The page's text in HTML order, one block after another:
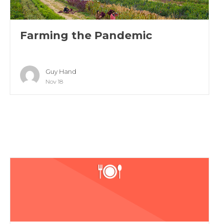
Farming the Pandemic
Guy Hand
Nov 18